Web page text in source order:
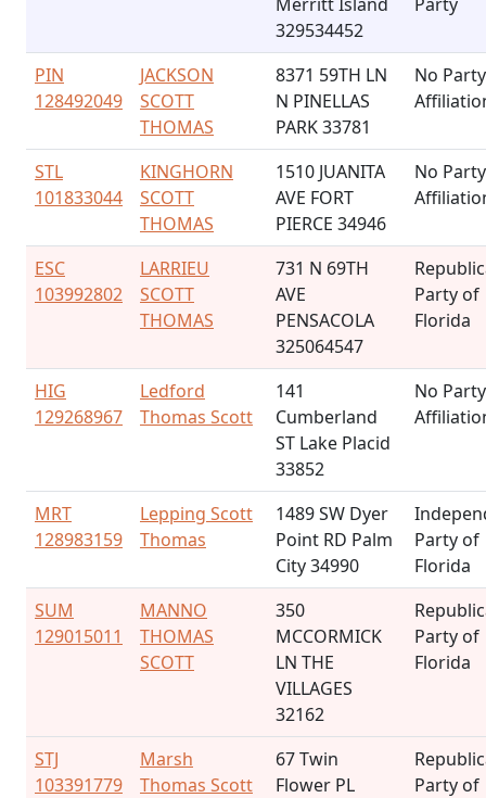
329534452
PIN
128492049
JACKSON
SCOTT
THOMAS
8371 59TH LN
N PINELLAS
PARK 33781
No Party
STL
101833044
KINGHORN
SCOTT
THOMAS
1510 JUANITA
AVE FORT
PIERCE 34946
No Party
ESC
103992802
LARRIEU
SCOTT
THOMAS
731 N 69TH
AVE
PENSACOLA
325064547
Party of
Florida
HIG
129268967
Ledford
Thomas Scott
141
Cumberland
ST Lake Placid
33852
No Party
MRT
128983159
Lepping Scott
Thomas
1489 SW Dyer
Point RD Palm
City 34990
Party of
Florida
SUM
129015011
MANNO
THOMAS
SCOTT
350
MCCORMICK
LN THE
VILLAGES
32162
Party of
Florida
STJ
103391779
Marsh
Thomas Scott
67 Twin
Flower PL
Party of